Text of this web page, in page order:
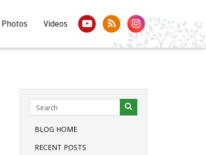
Photos Videos
BLOG HOME
RECENT POSTS